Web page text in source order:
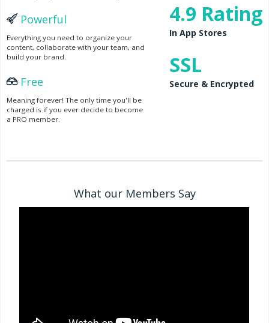
Powerful
Everything you need to organize your
content, collaborate with your team, and
build your brand.
Free
Meaning forever! The only time you'll be
charged is if you ever decide to become
a PRO member.
4.9 Rating
In App Stores
SSL
Secure & Encrypted
What our Members Say